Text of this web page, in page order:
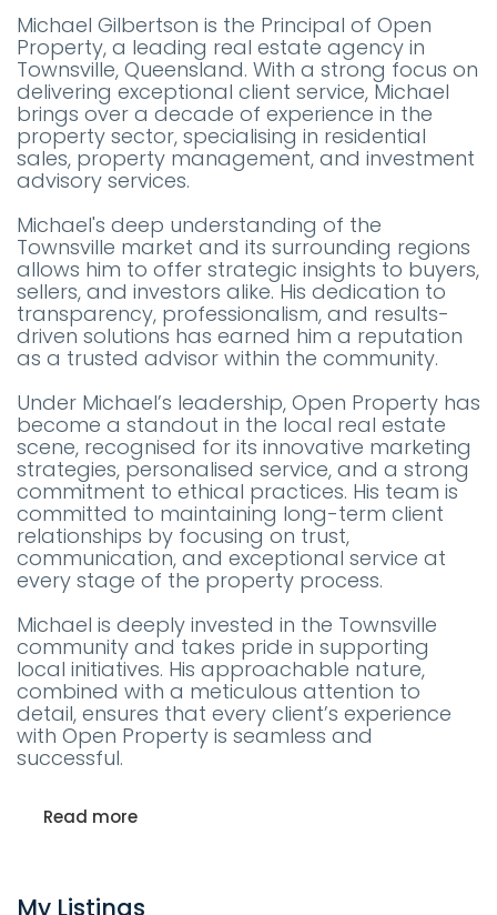
Michael Gilbertson is the Principal of Open
Property, a leading real estate agency in
Townsville, Queensland. With a strong focus on
delivering exceptional client service, Michael
brings over a decade of experience in the
property sector, specialising in residential
sales, property management, and investment
advisory services.
Michael's deep understanding of the
Townsville market and its surrounding regions
allows him to offer strategic insights to buyers,
sellers, and investors alike. His dedication to
transparency, professionalism, and results-
driven solutions has earned him a reputation
as a trusted advisor within the community.
Under Michael’s leadership, Open Property has
become a standout in the local real estate
scene, recognised for its innovative marketing
strategies, personalised service, and a strong
commitment to ethical practices. His team is
committed to maintaining long-term client
relationships by focusing on trust,
communication, and exceptional service at
every stage of the property process.
Michael is deeply invested in the Townsville
community and takes pride in supporting
local initiatives. His approachable nature,
combined with a meticulous attention to
detail, ensures that every client’s experience
with Open Property is seamless and
successful.
Read more
My Listings